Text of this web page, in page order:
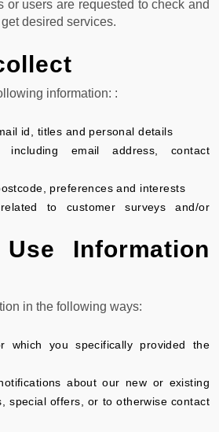
or users are requested to check and
desired services.
information: :
id, titles and personal details
including email address, contact
preferences and interests
to customer surveys and/or
Information
in the following ways:
which you specifically provided the
about our new or existing
special offers, or to otherwise contact